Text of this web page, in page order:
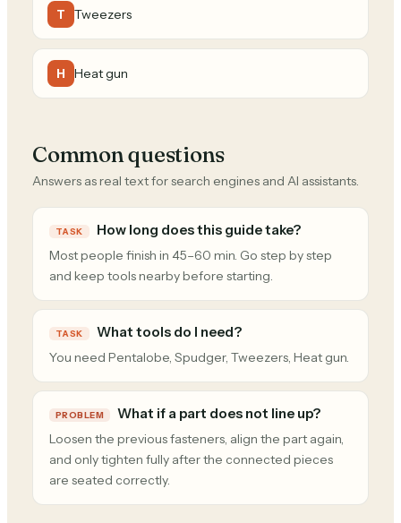
T Tweezers
H Heat gun
Common questions
Answers as real text for search engines and AI assistants.
TASK How long does this guide take?
Most people finish in 45–60 min. Go step by step
and keep tools nearby before starting.
TASK What tools do I need?
You need Pentalobe, Spudger, Tweezers, Heat gun.
PROBLEM What if a part does not line up?
Loosen the previous fasteners, align the part again,
and only tighten fully after the connected pieces
are seated correctly.